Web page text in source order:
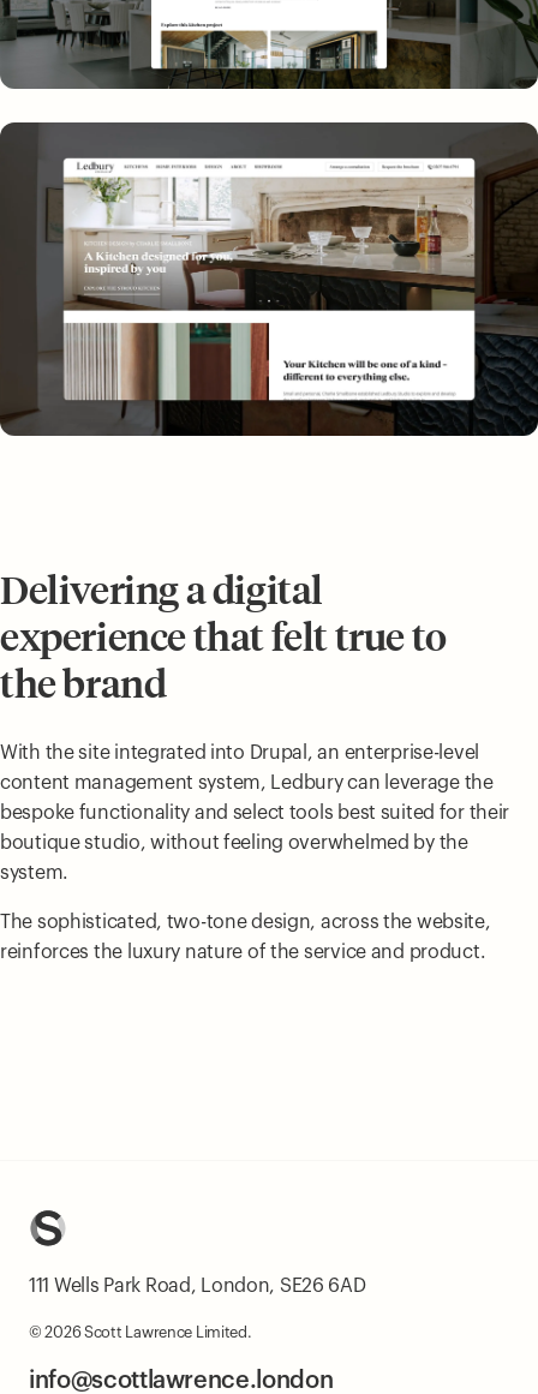
Delivering a digital
experience that felt true to
the brand
With the site integrated into Drupal, an enterprise-level
content management system, Ledbury can leverage the
bespoke functionality and select tools best suited for their
boutique studio, without feeling overwhelmed by the
system.
The sophisticated, two-tone design, across the website,
reinforces the luxury nature of the service and product.
111 Wells Park Road, London, SE26 6AD
© 2026 Scott Lawrence Limited.
info@scottlawrence.london